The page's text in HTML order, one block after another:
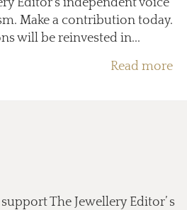
Editor’s independent voice
Make a contribution today.
will be reinvested in...
Read more
The Jewellery Editor’ s